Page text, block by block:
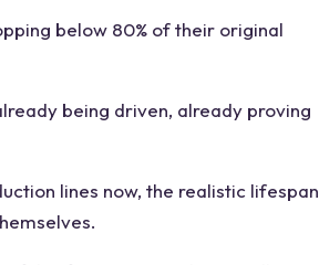
below 80% of their original
being driven, already proving
lines now, the realistic lifespan